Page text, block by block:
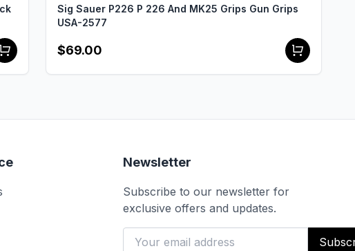
Sig Sauer P226 P 226 And MK25 Grips Gun Grips
USA-2577
$69.00
Newsletter
Subscribe to our newsletter for
exclusive offers and updates.